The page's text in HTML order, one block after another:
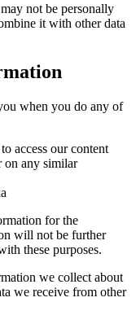
not be personally
it with other data
when you do any of
access our content
on any similar
for the
will not be further
these purposes.
we collect about
we receive from other